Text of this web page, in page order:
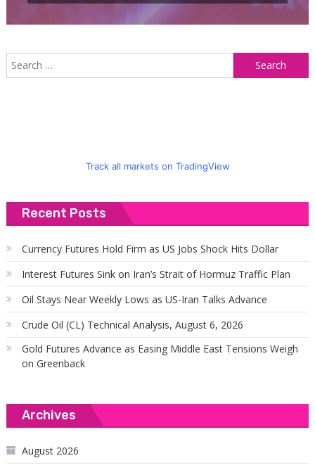
Track all markets on TradingView
Recent Posts
Currency Futures Hold Firm as US Jobs Shock Hits Dollar
Interest Futures Sink on Iran’s Strait of Hormuz Traffic Plan
Oil Stays Near Weekly Lows as US-Iran Talks Advance
Crude Oil (CL) Technical Analysis, August 6, 2026
Gold Futures Advance as Easing Middle East Tensions Weigh
on Greenback
Archives
August 2026